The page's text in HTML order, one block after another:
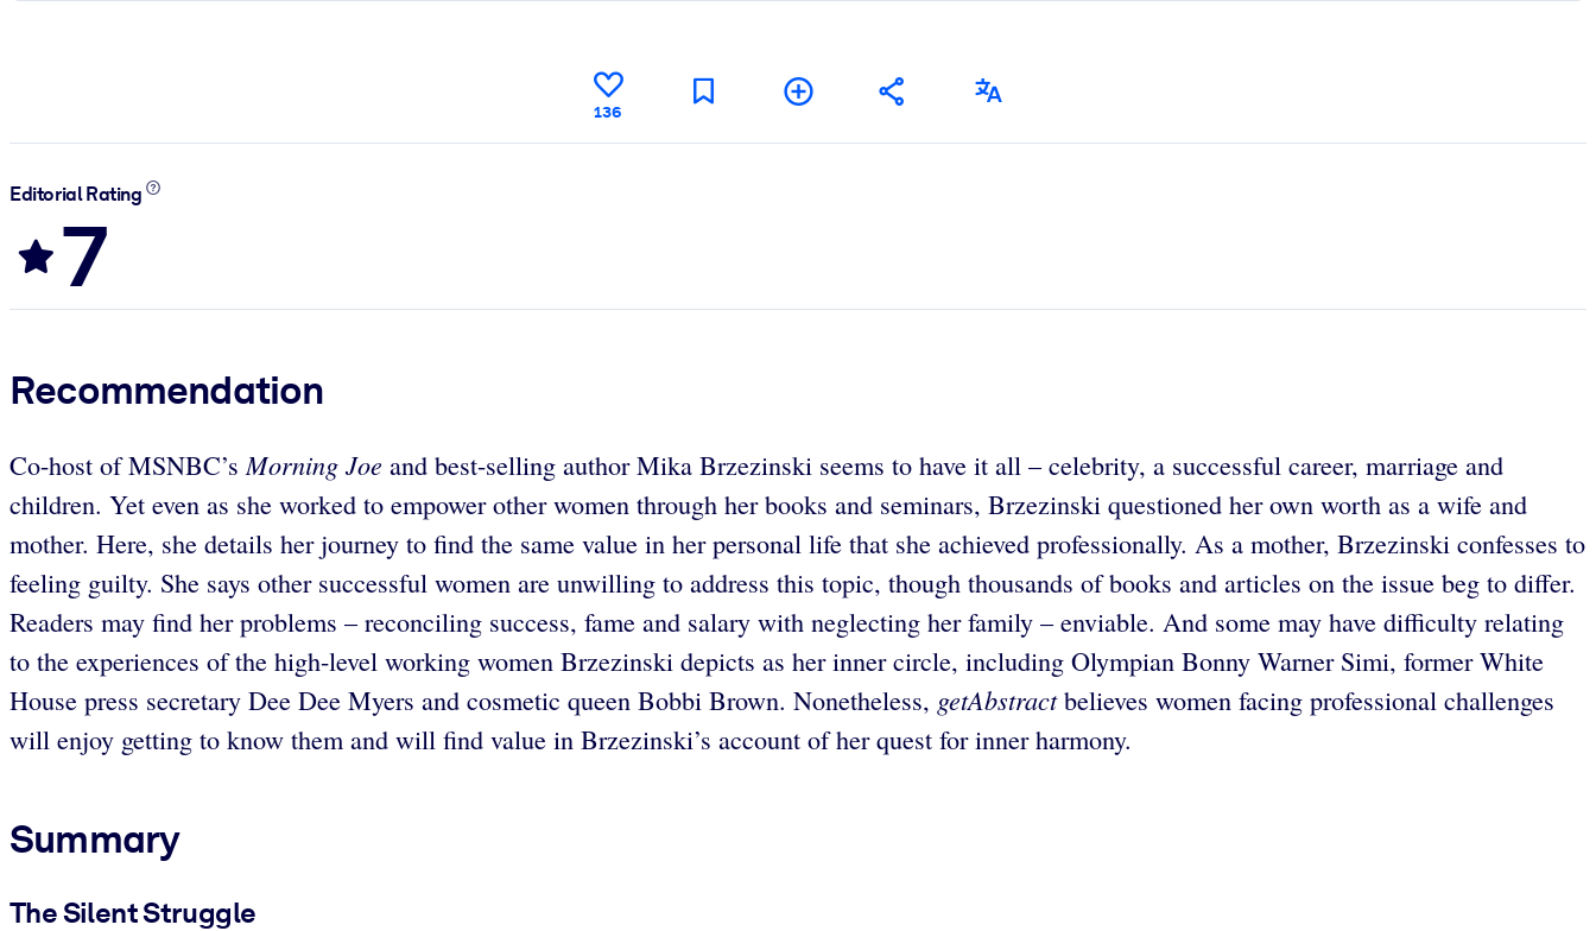
136
Editorial Rating
7
Recommendation
Co-host of MSNBC’sMorning Joe and best-selling author Mika Brzezinski seems to have it all – celebrity, a successful career, marriage and
children. Yet even as she worked to empower other women through her books and seminars, Brzezinski questioned her own worth as a wife and
mother. Here, she details her journey to find the same value in her personal life that she achieved professionally. As a mother, Brzezinski confesses to
feeling guilty. She says other successful women are unwilling to address this topic, though thousands of books and articles on the issue beg to differ.
Readers may find her problems – reconciling success, fame and salary with neglecting her family – enviable. And some may have difficulty relating
to the experiences of the high-level working women Brzezinski depicts as her inner circle, including Olympian Bonny Warner Simi, former White
House press secretary Dee Dee Myers and cosmetic queen Bobbi Brown. Nonetheless, getAbstractbelieves women facing professional challenges
will enjoy getting to know them and will find value in Brzezinski’s account of her quest for inner harmony.
Summary
The Silent Struggle